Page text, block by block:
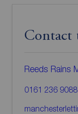
Contact
Reeds Rains
0161 236 9088